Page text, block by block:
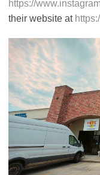
https://
their website at